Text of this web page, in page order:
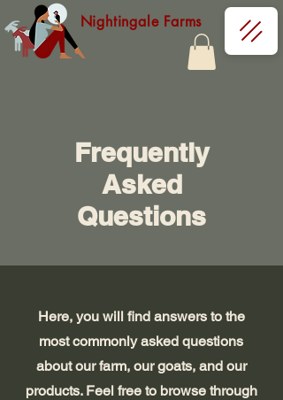
Nightingale Farms
Frequently
Asked
Questions
Here, you will find answers to the
most commonly asked questions
about our farm, our goats, and our
products. Feel free to browse through